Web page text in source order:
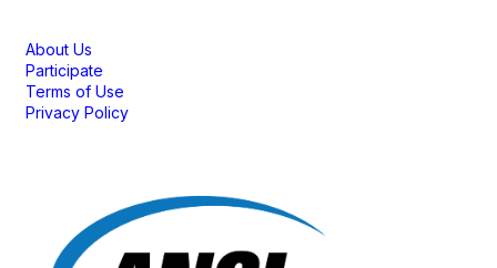
About Us
Participate
Terms of Use
Privacy Policy